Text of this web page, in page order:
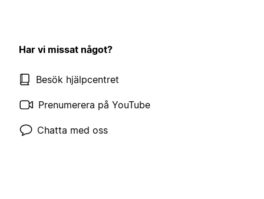
Har vi missat något?
Besök hjälpcentret
Prenumerera på YouTube
Chatta med oss